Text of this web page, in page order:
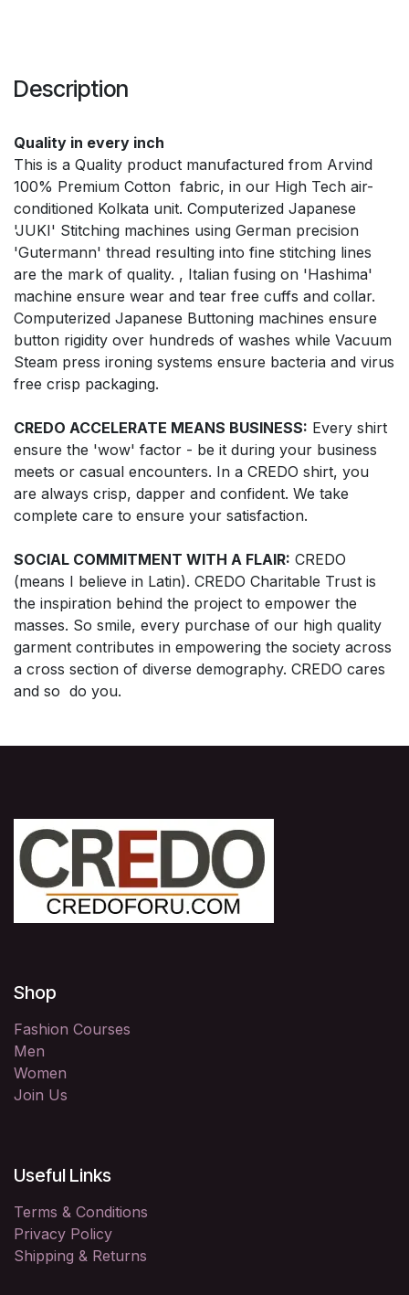
Description
Quality in every inch
This is a Quality product manufactured from Arvind
100% Premium Cotton fabric, in our High Tech air-
conditioned Kolkata unit. Computerized Japanese
'JUKI' Stitching machines using German precision
'Gutermann' thread resulting into fine stitching lines
are the mark of quality. , Italian fusing on 'Hashima'
machine ensure wear and tear free cuffs and collar.
Computerized Japanese Buttoning machines ensure
button rigidity over hundreds of washes while Vacuum
Steam press ironing systems ensure bacteria and virus
free crisp packaging.
CREDO ACCELERATE MEANS BUSINESS: Every shirt
ensure the 'wow' factor - be it during your business
meets or casual encounters. In a CREDO shirt, you
are always crisp, dapper and confident. We take
complete care to ensure your satisfaction.
SOCIAL COMMITMENT WITH A FLAIR: CREDO
(means I believe in Latin). CREDO Charitable Trust is
the inspiration behind the project to empower the
masses. So smile, every purchase of our high quality
garment contributes in empowering the society across
a cross section of diverse demography. CREDO cares
and so do you.
Shop
Fashion Courses
Men
Women
Join Us
Useful Links
Terms & Conditions
Privacy Policy
Shipping & Returns